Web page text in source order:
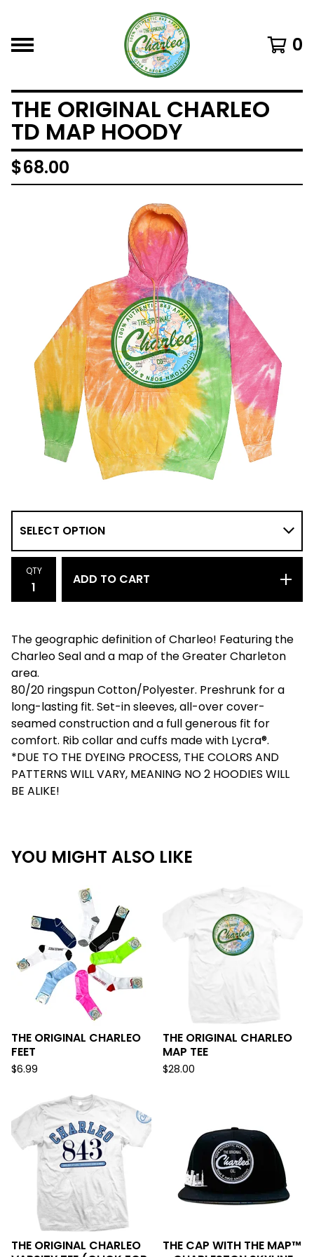
0
THE ORIGINAL CHARLEO
TD MAP HOODY
$68.00
QTY
ADD TO CART
The geographic definition of Charleo! Featuring the
Charleo Seal and a map of the Greater Charleton
area.
80/20 ringspun Cotton/Polyester. Preshrunk for a
long-lasting fit. Set-in sleeves, all-over cover-
seamed construction and a full generous fit for
comfort. Rib collar and cuffs made with Lycra®.
*DUE TO THE DYEING PROCESS, THE COLORS AND
PATTERNS WILL VARY, MEANING NO 2 HOODIES WILL
BE ALIKE!
YOU MIGHT ALSO LIKE
THE ORIGINAL CHARLEO
FEET
$6.99
THE ORIGINAL CHARLEO
MAP TEE
$28.00
THE ORIGINAL CHARLEO
THE CAP WITH THE MAP™